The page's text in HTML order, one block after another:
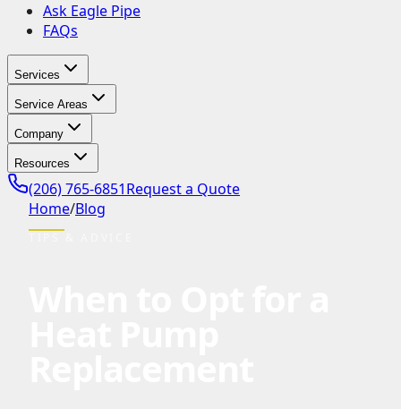
Ask Eagle Pipe
FAQs
Services
Service Areas
Company
Resources
(206) 765-6851Request a Quote
Home/Blog